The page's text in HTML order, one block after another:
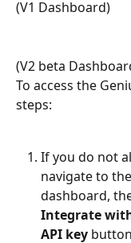
(V1 Dashboard)
(V2 beta
To access the
steps:
If you do not
navigate to the
dashboard,
Integrate
API key